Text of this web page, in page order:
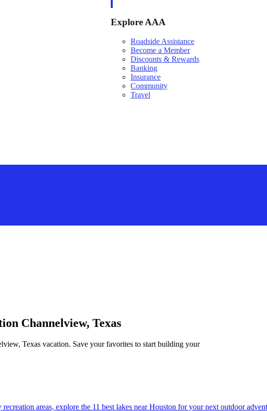
Explore AAA
Roadside Assistance
Become a Member
Discounts & Rewards
Banking
Insurance
Community
Travel
Channelview, Texas
Texas vacation. Save your favorites to start building your
recreation areas, explore the 11 best lakes near Houston for your next outdoor